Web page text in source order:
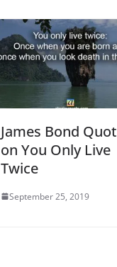
James Bond
on You Only Live
Twice
September 25, 2019